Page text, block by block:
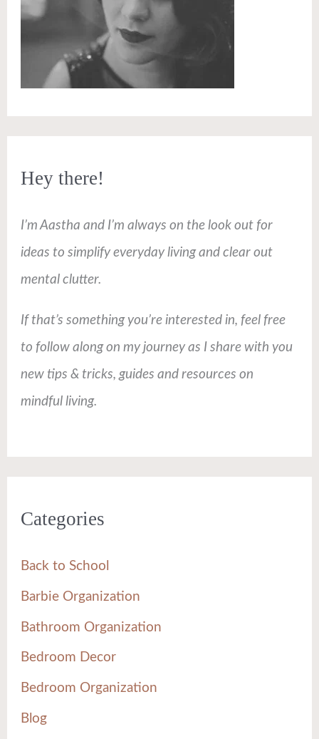
Hey there!
I’m Aastha and I’m always on the look out for
ideas to simplify everyday living and clear out
mental clutter.
If that’s something you’re interested in, feel free
to follow along on my journey as I share with you
new tips & tricks, guides and resources on
mindful living.
Categories
Back to School
Barbie Organization
Bathroom Organization
Bedroom Decor
Bedroom Organization
Blog